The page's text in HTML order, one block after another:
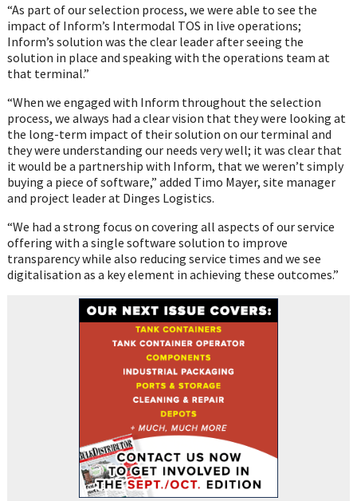
“As part of our selection process, we were able to see the
impact of Inform’s Intermodal TOS in live operations;
Inform’s solution was the clear leader after seeing the
solution in place and speaking with the operations team at
that terminal.”
“When we engaged with Inform throughout the selection
process, we always had a clear vision that they were looking at
the long-term impact of their solution on our terminal and
they were understanding our needs very well; it was clear that
it would be a partnership with Inform, that we weren’t simply
buying a piece of software,” added Timo Mayer, site manager
and project leader at Dinges Logistics.
“We had a strong focus on covering all aspects of our service
offering with a single software solution to improve
transparency while also reducing service times and we see
digitalisation as a key element in achieving these outcomes.”